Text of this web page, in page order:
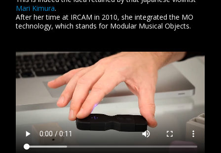
Mari Kimura.
After her time at IRCAM in 2010, she integrated the MO
technology, which stands for Modular Musical Objects.